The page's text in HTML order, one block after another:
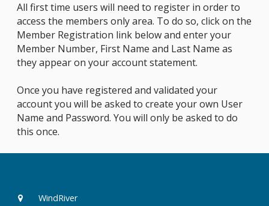
All first time users will need to register in order to
access the members only area. To do so, click on the
Member Registration link below and enter your
Member Number, First Name and Last Name as
they appear on your account statement.
Once you have registered and validated your
account you will be asked to create your own User
Name and Password. You will only be asked to do
this once.
WindRiver